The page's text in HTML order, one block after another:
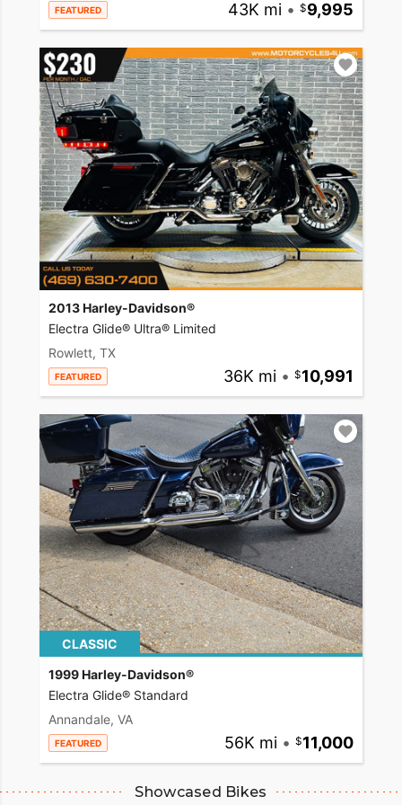
FEATURED 43K mi • 9,995
2013 Harley-Davidson®
Electra Glide® Ultra® Limited
Rowlett, TX
FEATURED 36K mi • 10,991
CLASSIC
1999 Harley-Davidson®
Electra Glide® Standard
Annandale, VA
FEATURED 56K mi • 11,000
Showcased Bikes